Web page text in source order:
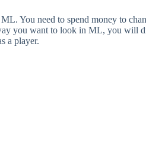
You need to spend money to
you want to look in ML, you will
a player.